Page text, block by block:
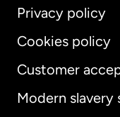
Privacy policy
Cookies policy
Customer
Modern slavery